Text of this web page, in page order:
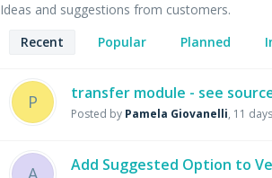
Ideas and suggestions from customers.
Recent
Popular Planned
P transfer module - see
Posted by Pamela Giovanelli, 11
A Add Suggested Option to